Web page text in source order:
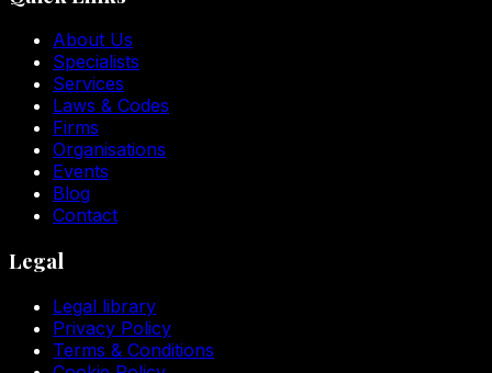
About Us
Specialists
Services
Laws & Codes
Firms
Organisations
Events
Blog
Contact
Legal
Legal library
Privacy Policy
Terms & Conditions